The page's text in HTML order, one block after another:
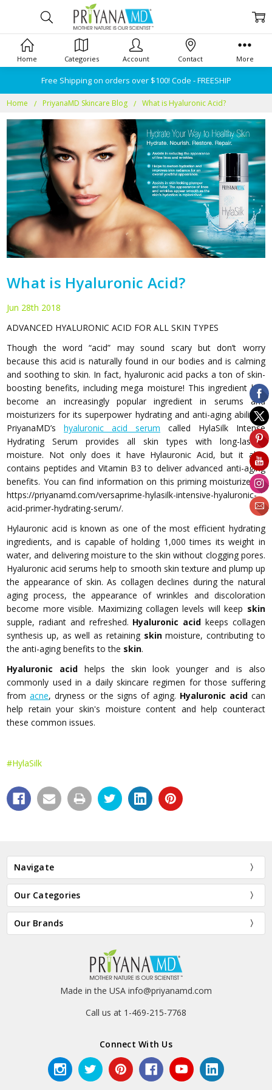
Free Shipping on orders over $100! Code - FREESHIP
Home PriyanaMD Skincare Blog What is Hyaluronic Acid?
What is Hyaluronic Acid?
Jun 28th 2018
ADVANCED HYALURONIC ACID FOR ALL SKIN TYPES
Though the word “acid” may sound scary but don’t worry
because this acid is naturally found in our bodies and is calming
and soothing to skin. In fact, hyaluronic acid packs a ton of skin-
boosting benefits, including mega moisture! This ingredient has
become an increasingly popular ingredient in serums and
moisturizers for its superpower hydrating and anti-aging abilities.
PriyanaMD’shyaluronic acid serum called HylaSilk Intense
Hydrating Serum provides all skin types with long-lasting
moisture. Not only does it have Hylauronic Acid, but it also
contains peptides and Vitamin B3 to deliver advanced anti-aging
benefits. You can find information on this priming moisturizer at
https://priyanamd.com/versaprime-hylasilk-intensive-hyaluronic-
acid-primer-hydrating-serum/.
Hylauronic acid is known as one of the most efficient hydrating
ingredients, and is capable of holding 1,000 times its weight in
water, and delivering moisture to the skin without clogging pores.
Hyaluronic acid serums help to smooth skin texture and plump up
the appearance of skin. As collagen declines during the natural
aging process, the appearance of wrinkles and discoloration
become more visible. Maximizing collagen levels will keep skin
supple, radiant and refreshed. Hyaluronic acid keeps collagen
synthesis up, as well as retaining skinmoisture, contributing to
the anti-aging benefits to the skin.
Hyaluronic acid helps the skin look younger and is also
commonly used in a daily skincare regimen for those suffering
fromacne, dryness or the signs of aging. Hyaluronic acidcan
help retain your skin's moisture content and help counteract
these common issues.
#HylaSilk
Navigate
Our Categories
Our Brands
Made in the USA info@priyanamd.com
Call us at 1-469-215-7768
Connect With Us
Home Categories Account Contact More